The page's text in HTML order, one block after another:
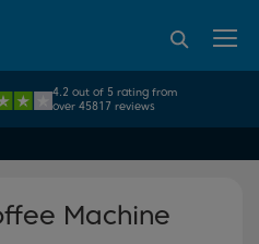
Large Home Appliance Brand
4.2 out of 5 rating from
over 45817 reviews
95% of consumers
recommend Beko
Machine